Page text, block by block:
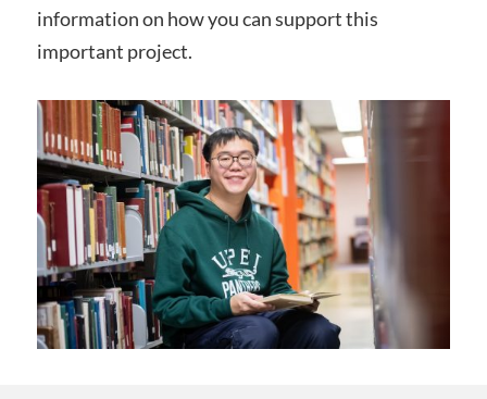
information on how you can support this
important project.